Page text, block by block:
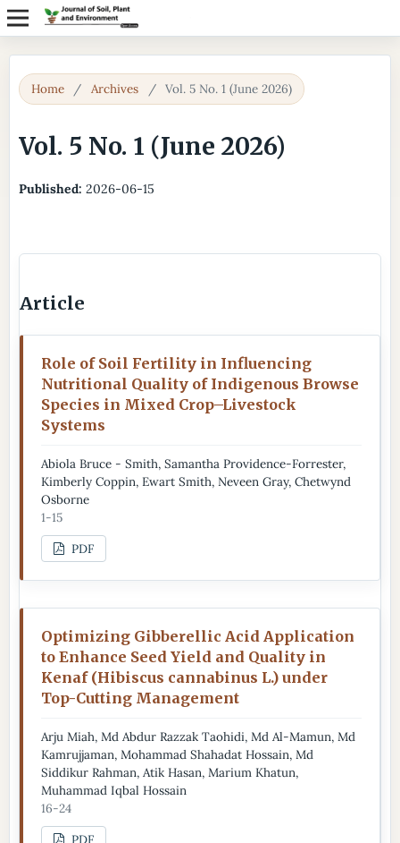
Home / Archives / Vol. 5 No. 1 (June 2026)
Vol. 5 No. 1 (June 2026)
Published: 2026-06-15
Article
Role of Soil Fertility in Influencing
Nutritional Quality of Indigenous Browse
Species in Mixed Crop–Livestock
Systems
Abiola Bruce - Smith, Samantha Providence-Forrester,
Kimberly Coppin, Ewart Smith, Neveen Gray, Chetwynd
Osborne
1-15
PDF
Optimizing Gibberellic Acid Application
to Enhance Seed Yield and Quality in
Kenaf (Hibiscus cannabinus L.) under
Top-Cutting Management
Arju Miah, Md Abdur Razzak Taohidi, Md Al-Mamun, Md
Kamrujjaman, Mohammad Shahadat Hossain, Md
Siddikur Rahman, Atik Hasan, Marium Khatun,
Muhammad Iqbal Hossain
16-24
PDF